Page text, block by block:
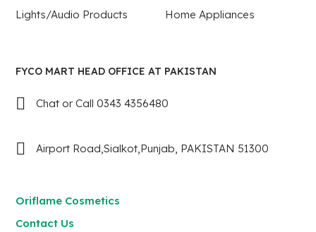
Lights/Audio Products
Home Appliances
FYCO MART HEAD OFFICE AT PAKISTAN
Chat or Call 0343 4356480
Airport Road,Sialkot,Punjab, PAKISTAN 51300
Oriflame Cosmetics
Contact Us